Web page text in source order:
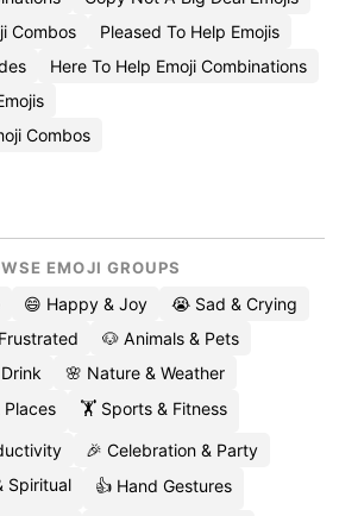
Combos
Pleased To Help Emojis
Here To Help Emoji Combinations
Combos
EMOJI GROUPS
😄 Happy & Joy
😭 Sad & Crying
🐶 Animals & Pets
🌸 Nature & Weather
🏋️ Sports & Fitness
🎉 Celebration & Party
Spiritual
👍 Hand Gestures